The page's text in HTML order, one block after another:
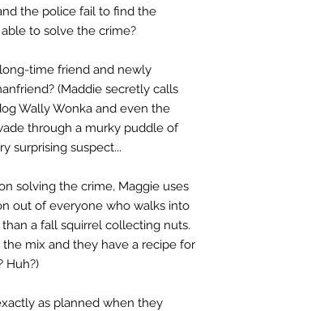
the police fail to find the
to solve the crime?
time friend and newly
(Maddie secretly calls
Wally Wonka and even the
through a murky puddle of
surprising suspect...
solving the crime, Maggie uses
out of everyone who walks into
a fall squirrel collecting nuts.
mix and they have a recipe for
Huh?)
as planned when they